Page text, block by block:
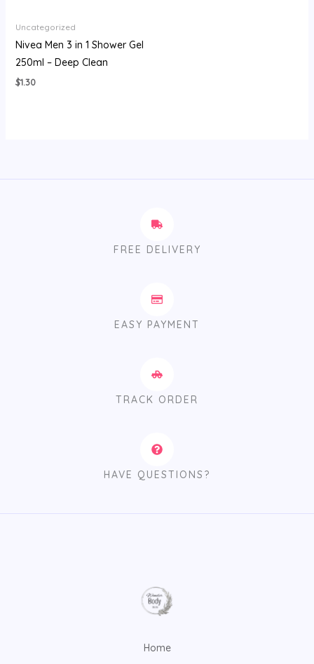
Uncategorized
Nivea Men 3 in 1 Shower Gel
250ml – Deep Clean
$1.30
FREE DELIVERY
EASY PAYMENT
TRACK ORDER
HAVE QUESTIONS?
Home